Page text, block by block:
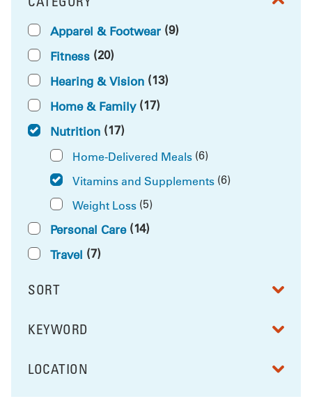
FILTER BY
Apparel & Footwear (9)
Fitness (20)
Hearing & Vision (13)
Home & Family (17)
Nutrition (17)
Home-Delivered Meals (6)
Vitamins and Supplements (6)
Weight Loss (5)
Personal Care (14)
Travel (7)
SORT
RESULTS BY
FILTER BY
KEYWORD
FILTER BY
LOCATION